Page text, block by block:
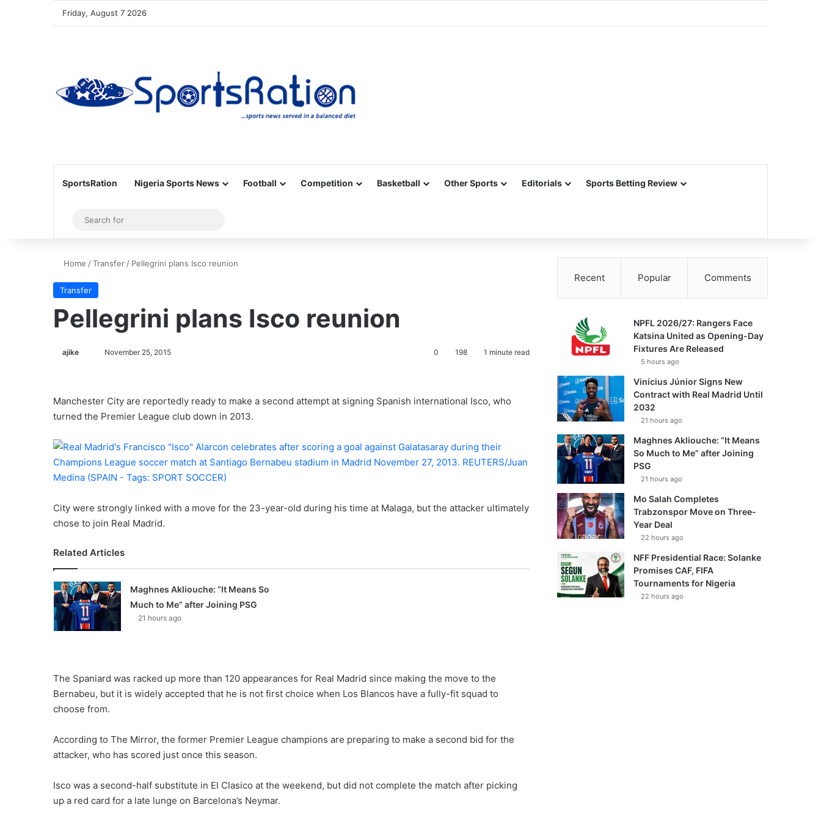
Friday, August 7 2026
SportsRation Nigeria Sports News Football Competition Basketball Other Sports Editorials Sports Betting Review
Sidebar
for
Home /Transfer / Pellegrini plans Isco reunion
Transfer
Pellegrini plans Isco reunion
ajike
o
November 25, 2015 0 198 1 minute read
Manchester City are reportedly ready to make a second attempt at signing Spanish international Isco, who
turned the Premier League club down in 2013.
City were strongly linked with a move for the 23-year-old during his time at Malaga, but the attacker ultimately
chose to join Real Madrid.
Related Articles
Maghnes Akliouche: “It Means So
Much to Me” after Joining PSG
21 hours ago
The Spaniard was racked up more than 120 appearances for Real Madrid since making the move to the
Bernabeu, but it is widely accepted that he is not first choice when Los Blancos have a fully-fit squad to
choose from.
According to The Mirror, the former Premier League champions are preparing to make a second bid for the
attacker, who has scored just once this season.
Isco was a second-half substitute in El Clasico at the weekend, but did not complete the match after picking
up a red card for a late lunge on Barcelona’s Neymar.
Recent Popular Comments
NPFL 2026/27: Rangers Face
Katsina United as Opening-Day
Fixtures Are Released
5 hours ago
Vinícius Júnior Signs New
Contract with Real Madrid Until
2032
21 hours ago
Maghnes Akliouche: “It Means
So Much to Me” after Joining
PSG
21 hours ago
Mo Salah Completes
Trabzonspor Move on Three-
Year Deal
22 hours ago
NFF Presidential Race: Solanke
Promises CAF, FIFA
Tournaments for Nigeria
22 hours ago